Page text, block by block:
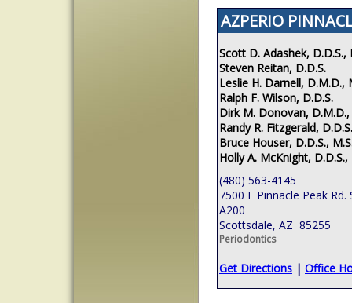
AZPERIO
Scott D. Adashek, D.D.S.,
Steven Reitan, D.D.S.
Leslie H. Darnell, D.M.D.,
Ralph F. Wilson, D.D.S.
Dirk M. Donovan, D.M.D.,
Randy R. Fitzgerald,
Bruce Houser, D.D.S.,
Holly A. McKnight, D.D.S.,
(480) 563-4145
7500 E Pinnacle Peak Rd.
A200
Scottsdale, AZ 85255
Periodontics
Get Directions | Office